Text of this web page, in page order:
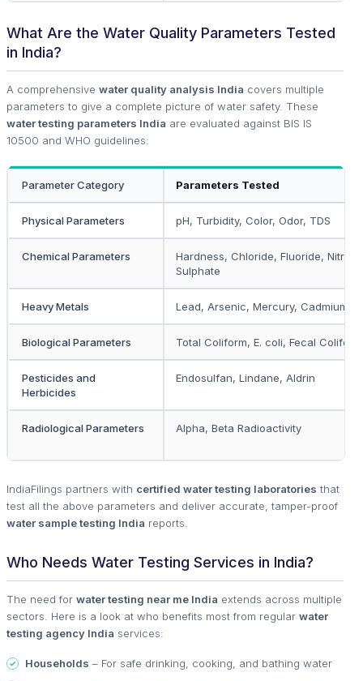
What Are the Water Quality Parameters Tested
in India?
A comprehensive water quality analysis India covers multiple
parameters to give a complete picture of water safety. These
water testing parameters India are evaluated against BIS IS
10500 and WHO guidelines:
Parameter Category Parameters Tested
Physical Parameters pH, Turbidity, Color, Odor, TDS
Chemical Parameters
Hardness, Chloride, Fluoride, Nitrate,
Sulphate
Heavy Metals Lead, Arsenic, Mercury, Cadmium,
Biological Parameters Total Coliform, E. coli, Fecal Coliform
Pesticides and
Herbicides
Endosulfan, Lindane, Aldrin
Radiological Parameters Alpha, Beta Radioactivity
IndiaFilings partners with certified water testing laboratories that
test all the above parameters and deliver accurate, tamper-proof
water sample testing India reports.
Who Needs Water Testing Services in India?
The need for water testing near me India extends across multiple
sectors. Here is a look at who benefits most from regular water
testing agency India services:
Households – For safe drinking, cooking, and bathing water